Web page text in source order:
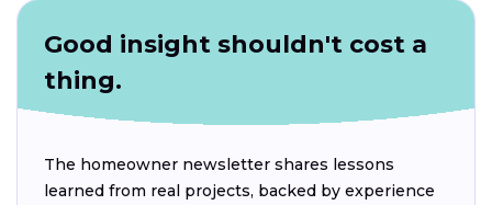
Good insight shouldn't cost a
thing.
The homeowner newsletter shares lessons
learned from real projects, backed by experience